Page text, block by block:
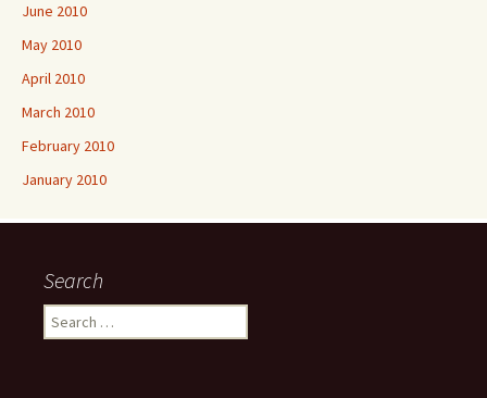
June 2010
May 2010
April 2010
March 2010
February 2010
January 2010
Search
Search
for: